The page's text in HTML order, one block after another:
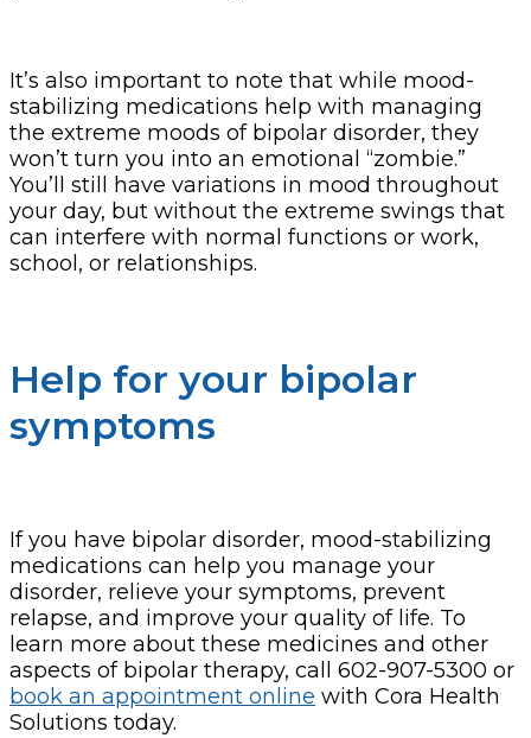
It’s also important to note that while mood-
stabilizing medications help with managing
the extreme moods of bipolar disorder, they
won’t turn you into an emotional “zombie.”
You’ll still have variations in mood throughout
your day, but without the extreme swings that
can interfere with normal functions or work,
school, or relationships.
Help for your bipolar
symptoms
If you have bipolar disorder, mood-stabilizing
medications can help you manage your
disorder, relieve your symptoms, prevent
relapse, and improve your quality of life. To
learn more about these medicines and other
aspects of bipolar therapy, call 602-907-5300 or
book an appointment online with Cora Health
Solutions today.